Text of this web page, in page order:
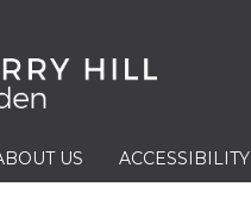
US ACCESSIBILITY